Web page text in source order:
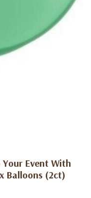
Event With
Balloons (2ct)